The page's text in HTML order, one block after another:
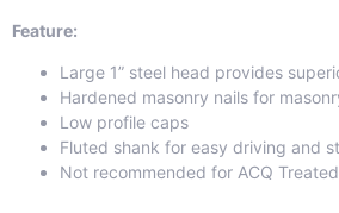
Feature:
Large 1” steel head provides
Hardened masonry nails for
Low profile caps
Fluted shank for easy driving and
Not recommended for ACQ